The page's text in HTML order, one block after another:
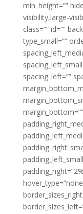
min_height=””
visibility,large-
class=”” id=””
type_small=””
spacing_left=””